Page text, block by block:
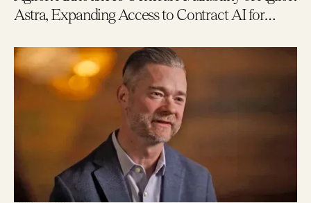
Astra, Expanding Access to Contract AI for
New Users Getting to Value in Five Minutes